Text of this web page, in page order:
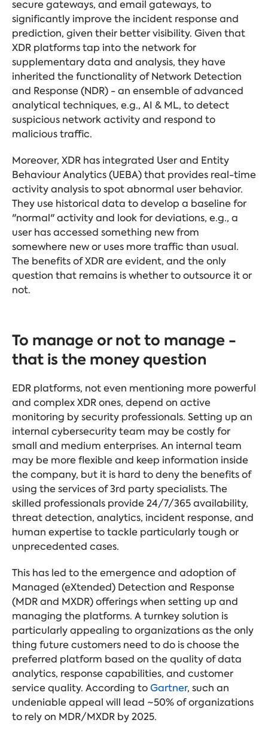
secure gateways, and email gateways, to
significantly improve the incident response and
prediction, given their better visibility. Given that
XDR platforms tap into the network for
supplementary data and analysis, they have
inherited the functionality of Network Detection
and Response (NDR) - an ensemble of advanced
analytical techniques, e.g., AI & ML, to detect
suspicious network activity and respond to
malicious traffic.
Moreover, XDR has integrated User and Entity
Behaviour Analytics (UEBA) that provides real-time
activity analysis to spot abnormal user behavior.
They use historical data to develop a baseline for
"normal" activity and look for deviations, e.g., a
user has accessed something new from
somewhere new or uses more traffic than usual.
The benefits of XDR are evident, and the only
question that remains is whether to outsource it or
not.
To manage or not to manage -
that is the money question
EDR platforms, not even mentioning more powerful
and complex XDR ones, depend on active
monitoring by security professionals. Setting up an
internal cybersecurity team may be costly for
small and medium enterprises. An internal team
may be more flexible and keep information inside
the company, but it is hard to deny the benefits of
using the services of 3rd party specialists. The
skilled professionals provide 24/7/365 availability,
threat detection, analytics, incident response, and
human expertise to tackle particularly tough or
unprecedented cases.
This has led to the emergence and adoption of
Managed (eXtended) Detection and Response
(MDR and MXDR) offerings when setting up and
managing the platforms. A turnkey solution is
particularly appealing to organizations as the only
thing future customers need to do is choose the
preferred platform based on the quality of data
analytics, response capabilities, and customer
service quality. According toGartner, such an
undeniable appeal will lead ~50% of organizations
to rely on MDR/MXDR by 2025.